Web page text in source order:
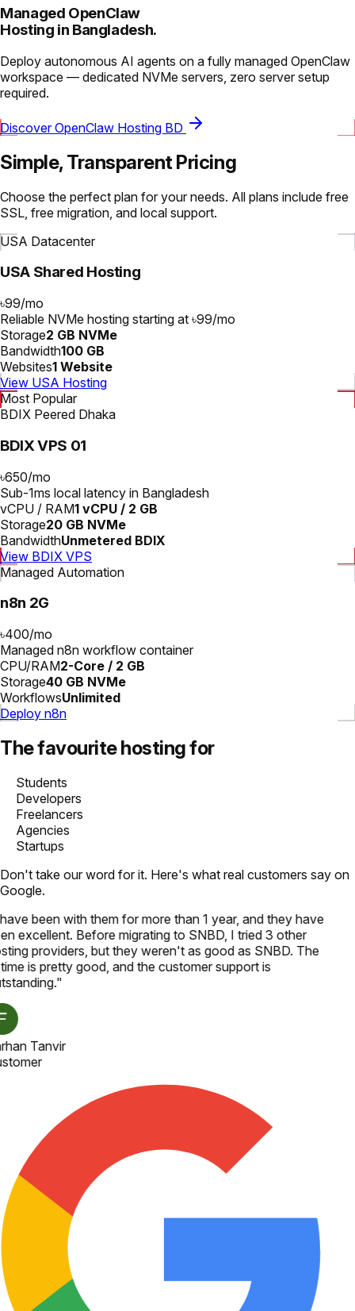
Managed OpenClaw
Hosting in Bangladesh.
Deploy autonomous AI agents on a fully managed OpenClaw
workspace — dedicated NVMe servers, zero server setup
required.
Discover OpenClaw Hosting BD
Simple, Transparent Pricing
Choose the perfect plan for your needs. All plans include free
SSL, free migration, and local support.
USA Datacenter
USA Shared Hosting
৳99/mo
Reliable NVMe hosting starting at ৳99/mo
Storage2 GB NVMe
Bandwidth100 GB
Websites1 Website
View USA Hosting
Most Popular
BDIX Peered Dhaka
BDIX VPS 01
৳650/mo
Sub-1ms local latency in Bangladesh
vCPU / RAM1 vCPU / 2 GB
Storage20 GB NVMe
BandwidthUnmetered BDIX
View BDIX VPS
Managed Automation
n8n 2G
৳400/mo
Managed n8n workflow container
CPU/RAM2-Core / 2 GB
Storage40 GB NVMe
WorkflowsUnlimited
Deploy n8n
The favourite hosting for
Students
Developers
Freelancers
Agencies
Startups
Don't take our word for it. Here's what real customers say on
Google.
been with them for more than 1 year, and they have
excellent. Before migrating to SNBD, I tried 3 other
providers, but they weren't as good as SNBD. The
is pretty good, and the customer support is
"
Tanvir